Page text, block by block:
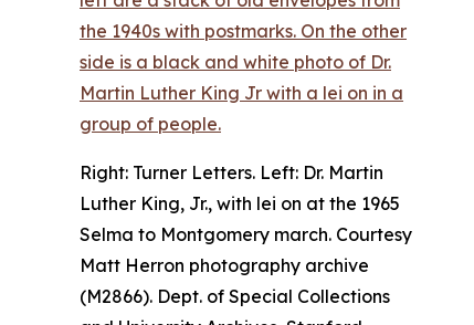
Right: Turner Letters. Left: Dr. Martin
Luther King, Jr., with lei on at the 1965
Selma to Montgomery march. Courtesy
Matt Herron photography archive
(M2866). Dept. of Special Collections